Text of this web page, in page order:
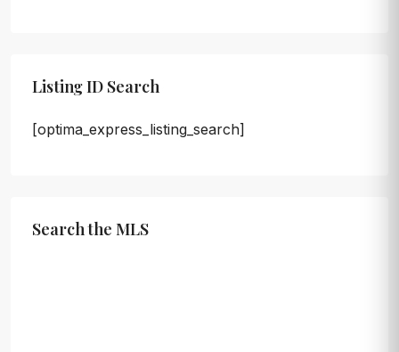
Listing ID Search
[optima_express_listing_search]
Search the MLS